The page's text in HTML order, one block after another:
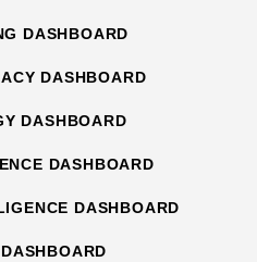
DASHBOARD
DASHBOARD
DASHBOARD
DASHBOARD
DASHBOARD